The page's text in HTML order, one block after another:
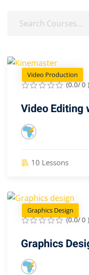
Video Production
(0.0/ 0 )
Video Editing
10 Lessons
Graphics Design
(0.0/ 0 )
Graphics